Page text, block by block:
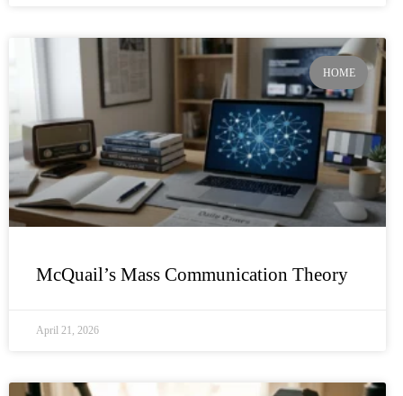
HOME
McQuail’s Mass Communication Theory
April 21, 2026